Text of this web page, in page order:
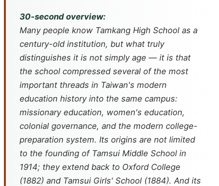
30-second overview:
Many people know Tamkang High School as a
century-old institution, but what truly
distinguishes it is not simply age — it is that
the school compressed several of the most
important threads in Taiwan's modern
education history into the same campus:
missionary education, women's education,
colonial governance, and the modern college-
preparation system. Its origins are not limited
to the founding of Tamsui Middle School in
1914; they extend back to Oxford College
(1882) and Tamsui Girls' School (1884). And its